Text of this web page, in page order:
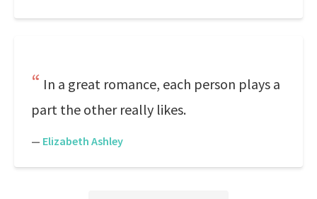
In a great romance, each person plays a
part the other really likes.
— Elizabeth Ashley